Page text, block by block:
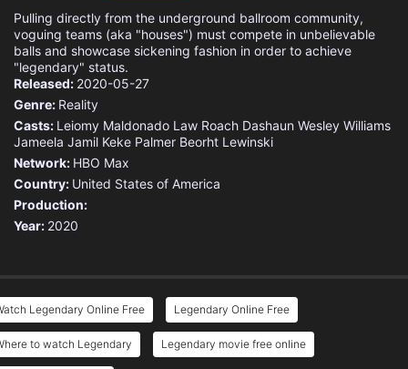
Pulling directly from the underground ballroom community,
voguing teams (aka "houses") must compete in unbelievable
balls and showcase sickening fashion in order to achieve
"legendary" status.
Released: 2020-05-27
Genre: Reality
Casts: Leiomy Maldonado Law Roach Dashaun Wesley Williams
Jameela Jamil Keke Palmer Beorht Lewinski
Network: HBO Max
Country: United States of America
Production:
Year: 2020
Legendary Online Free Legendary Online Free
to watch Legendary Legendary movie free online